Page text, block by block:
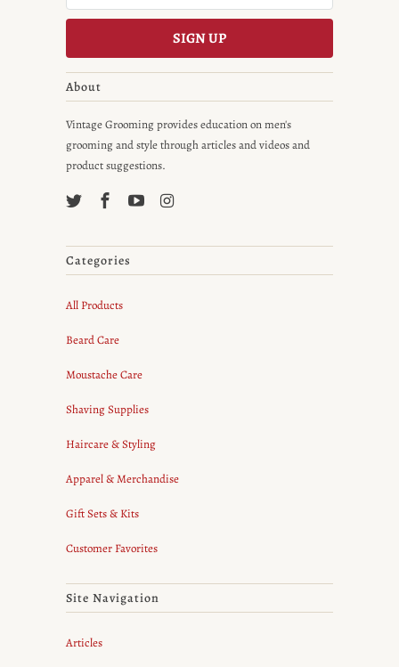
About
Vintage Grooming provides education on men's
grooming and style through articles and videos and
product suggestions.
Categories
All Products
Beard Care
Moustache Care
Shaving Supplies
Haircare & Styling
Apparel & Merchandise
Gift Sets & Kits
Customer Favorites
Site Navigation
Articles